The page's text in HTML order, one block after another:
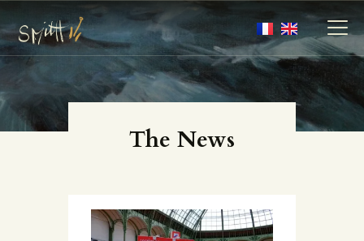
The News
MY ARTWORKS
MY BOOKS
CONTACT